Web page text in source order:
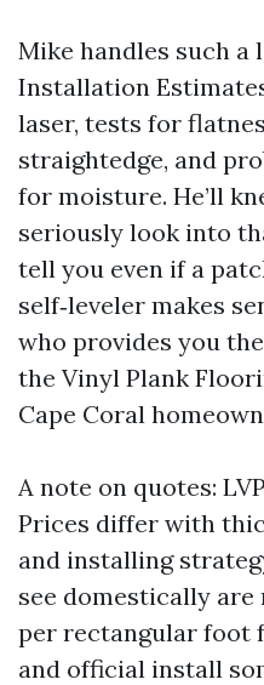
Mike handles such a
Installation
laser, tests for
straightedge, and
for moisture. He’ll
seriously look into
tell you even if a
self‑leveler makes
who provides you
the Vinyl Plank
Cape Coral
A note on quotes:
Prices differ with
and installing
see domestically are
per rectangular foot
and official install